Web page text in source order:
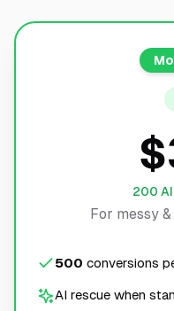
200
For messy
500 conversions
AI rescue when